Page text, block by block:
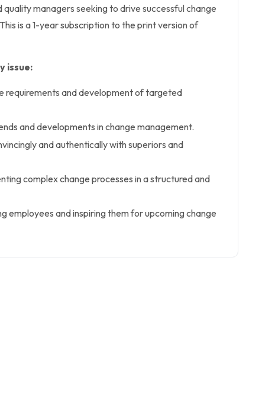
managers seeking to drive successful change
is a 1-year subscription to the print version of
issue:
requirements and development of targeted
and developments in change management.
and authentically with superiors and
complex change processes in a structured and
employees and inspiring them for upcoming change